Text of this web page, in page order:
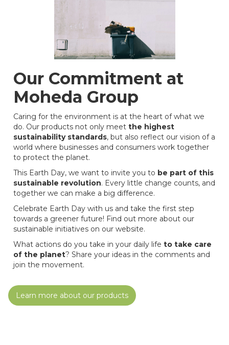
Our Commitment at
Moheda Group
Caring for the environment is at the heart of what we
do. Our products not only meet the highest
sustainability standards, but also reflect our vision of a
world where businesses and consumers work together
to protect the planet.
This Earth Day, we want to invite you to be part of this
sustainable revolution. Every little change counts, and
together we can make a big difference.
Celebrate Earth Day with us and take the first step
towards a greener future! Find out more about our
sustainable initiatives on our website.
What actions do you take in your daily life to take care
of the planet? Share your ideas in the comments and
join the movement.
Learn more about our products